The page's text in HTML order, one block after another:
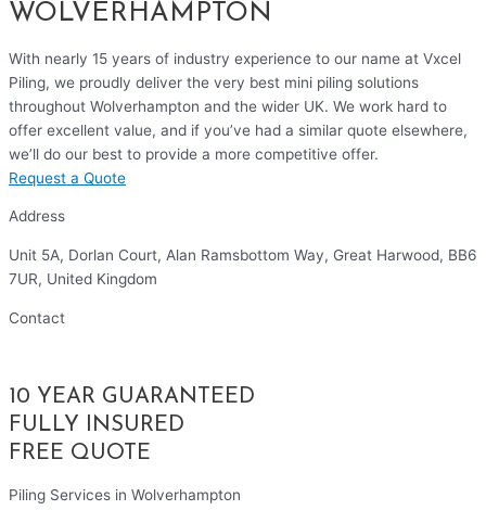
WOLVERHAMPTON
With nearly 15 years of industry experience to our name at Vxcel
Piling, we proudly deliver the very best mini piling solutions
throughout Wolverhampton and the wider UK. We work hard to
offer excellent value, and if you’ve had a similar quote elsewhere,
we’ll do our best to provide a more competitive offer.
Request a Quote
Address
Unit 5A, Dorlan Court, Alan Ramsbottom Way, Great Harwood, BB6
7UR, United Kingdom
Contact
10 YEAR GUARANTEED
FULLY INSURED
FREE QUOTE
Piling Services in Wolverhampton